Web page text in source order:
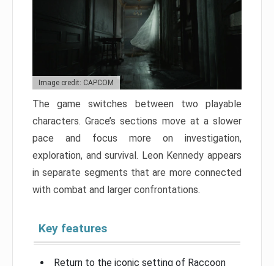
Image credit: CAPCOM
The game switches between two playable
characters. Grace’s sections move at a slower
pace and focus more on investigation,
exploration, and survival. Leon Kennedy appears
in separate segments that are more connected
with combat and larger confrontations.
Key features
Return to the iconic setting of Raccoon